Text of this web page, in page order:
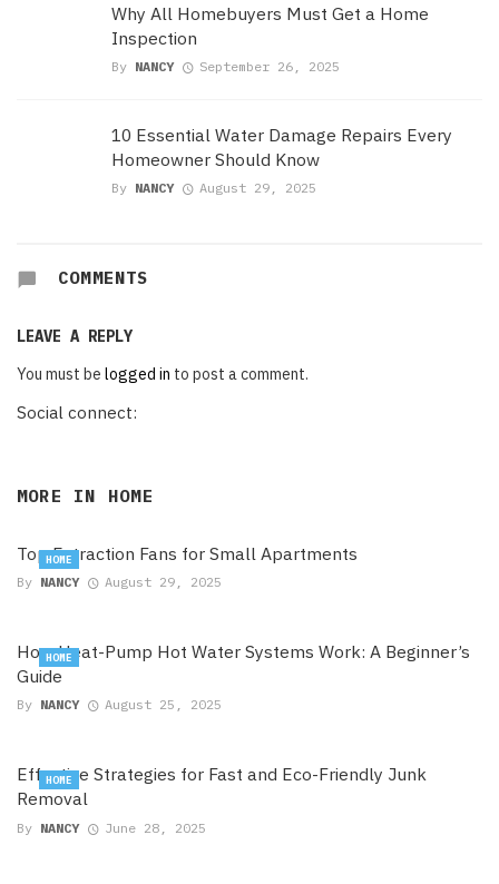
Why All Homebuyers Must Get a Home
Inspection
By NANCY September 26, 2025
10 Essential Water Damage Repairs Every
Homeowner Should Know
By NANCY August 29, 2025
COMMENTS
LEAVE A REPLY
You must be logged in to post a comment.
Social connect:
MORE IN HOME
Top Extraction Fans for Small Apartments
By NANCY August 29, 2025
HOME
How Heat-Pump Hot Water Systems Work: A Beginner’s
Guide
By NANCY August 25, 2025
HOME
Effective Strategies for Fast and Eco-Friendly Junk
Removal
By NANCY June 28, 2025
HOME